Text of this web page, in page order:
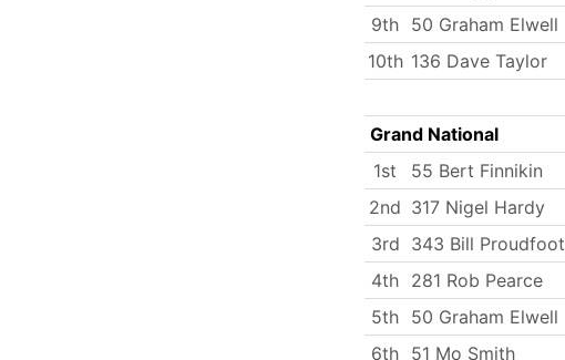
9th 50 Graham Elwell
10th 136 Dave Taylor
Grand National
1st
55 Bert Finnikin
2nd 317 Nigel Hardy
3rd 343 Bill Proudfoot
4th 281 Rob Pearce
5th 50 Graham Elwell
6th 51 Mo Smith